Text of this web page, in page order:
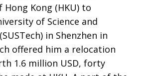
Kong (HKU) to
of Science and
in Shenzhen in
offered him a relocation
1.6 million USD, forty